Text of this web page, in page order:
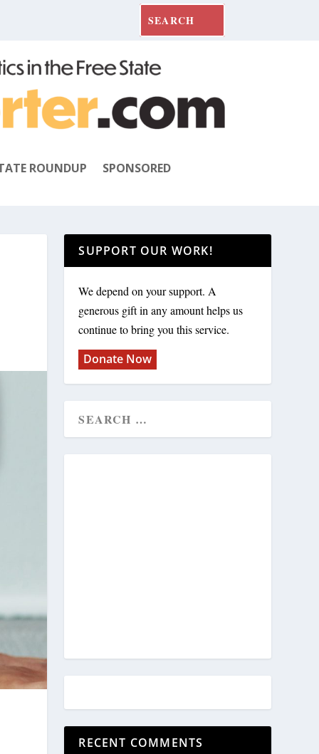
ROUNDUP SPONSORED
SUPPORT OUR WORK!
We depend on your support. A
generous gift in any amount helps us
continue to bring you this service.
Donate Now
RECENT COMMENTS